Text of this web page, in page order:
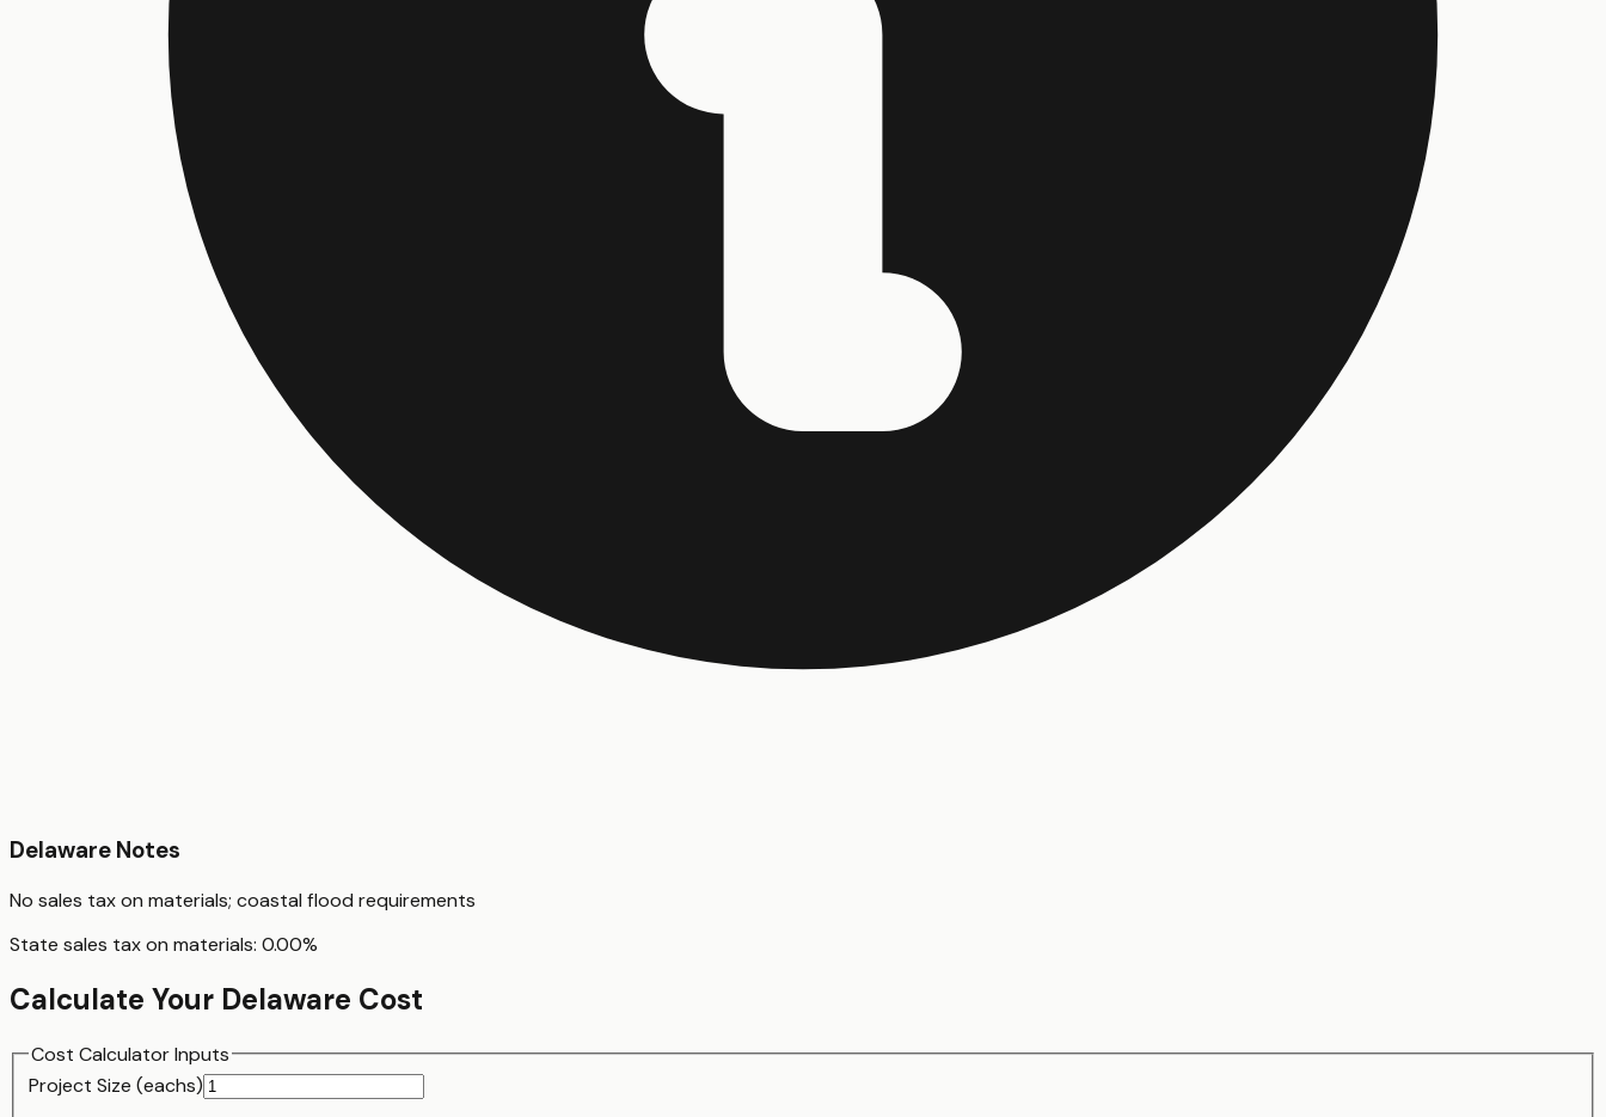
Delaware Notes
No sales tax on materials; coastal flood requirements
State sales tax on materials: 0.00%
Calculate Your Delaware Cost
Cost Calculator Inputs
Project Size (eachs)